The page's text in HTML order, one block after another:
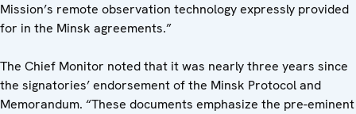
Mission’s remote observation technology expressly provided
for in the Minsk agreements.”
The Chief Monitor noted that it was nearly three years since
the signatories’ endorsement of the Minsk Protocol and
Memorandum. “These documents emphasize the pre-eminent